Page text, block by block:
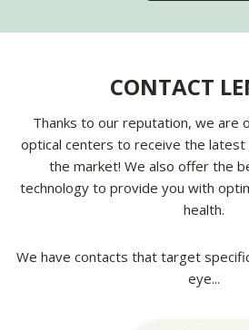
CONTACT
Thanks to our reputation, we are
optical centers to receive the latest
the market! We also offer the
technology to provide you with
health.
We have contacts that target
eye...